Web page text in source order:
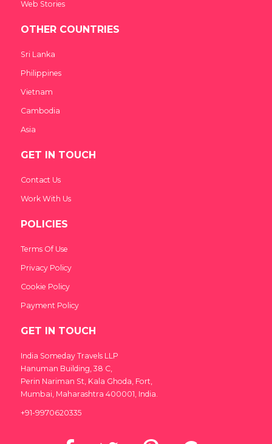
Web Stories
OTHER COUNTRIES
Sri Lanka
Philippines
Vietnam
Cambodia
Asia
GET IN TOUCH
Contact Us
Work With Us
POLICIES
Terms Of Use
Privacy Policy
Cookie Policy
Payment Policy
GET IN TOUCH
India Someday Travels LLP
Hanuman Building, 38 C,
Perin Nariman St, Kala Ghoda, Fort,
Mumbai, Maharashtra 400001, India.
+91-9970620335